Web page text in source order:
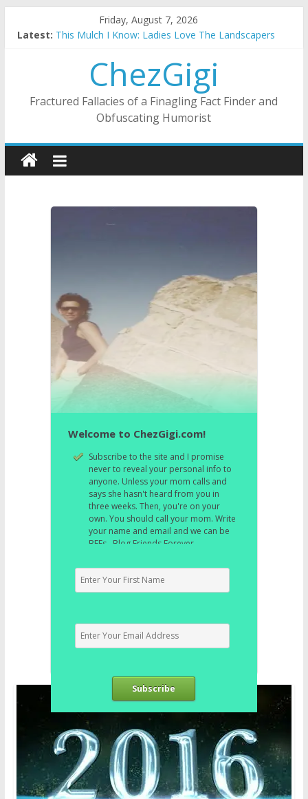
Friday, August 7, 2026
Latest:
Substitute Teaching: Back To The Salty Mines
This Mulch I Know: Ladies Love The Landscapers
The Strict Dress Code Of Bad Guys
Selling A House In A Nanny State Of Nerves
ChezGigi
Fractured Fallacies of a Finagling Fact Finder and
Obfuscating Humorist
Welcome to ChezGigi.com!
Subscribe to the site and I promise
never to reveal your personal info to
anyone. Unless your mom calls and
says she hasn't heard from you in
three weeks. Then, you're on your
own. You should call your mom. Write
your name and email and we can be
BFFs. Blog Friends Forever.
Subscribe